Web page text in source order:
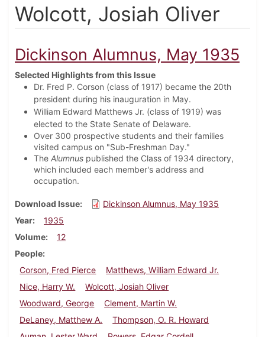
Wolcott, Josiah Oliver
Dickinson Alumnus, May 1935
Selected Highlights from this Issue
Dr. Fred P. Corson (class of 1917) became the 20th
president during his inauguration in May.
William Edward Matthews Jr. (class of 1919) was
elected to the State Senate of Delaware.
Over 300 prospective students and their families
visited campus on "Sub-Freshman Day."
The Alumnus published the Class of 1934 directory,
which included each member's address and
occupation.
Download Issue
Dickinson Alumnus, May 1935
Year
1935
Volume
12
People
Corson, Fred Pierce
Matthews, William Edward Jr.
Nice, Harry W.
Wolcott, Josiah Oliver
Woodward, George
Clement, Martin W.
DeLaney, Matthew A.
Thompson, O. R. Howard